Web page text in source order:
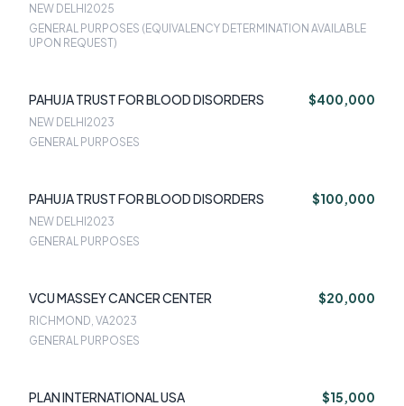
NEW DELHI2025
GENERAL PURPOSES (EQUIVALENCY DETERMINATION AVAILABLE
UPON REQUEST)
PAHUJA TRUST FOR BLOOD DISORDERS $400,000
NEW DELHI2023
GENERAL PURPOSES
PAHUJA TRUST FOR BLOOD DISORDERS $100,000
NEW DELHI2023
GENERAL PURPOSES
VCU MASSEY CANCER CENTER $20,000
RICHMOND, VA2023
GENERAL PURPOSES
PLAN INTERNATIONAL USA $15,000